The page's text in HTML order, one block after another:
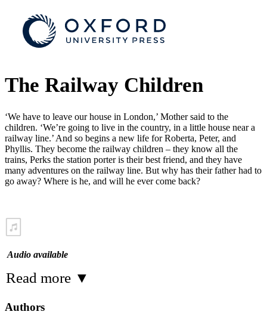
The Railway Children
‘We have to leave our house in London,’ Mother said to the
children. ‘We’re going to live in the country, in a little house near a
railway line.’ And so begins a new life for Roberta, Peter, and
Phyllis. They become the railway children – they know all the
trains, Perks the station porter is their best friend, and they have
many adventures on the railway line. But why has their father had to
go away? Where is he, and will he ever come back?
Audio available
Read more ▼
Authors